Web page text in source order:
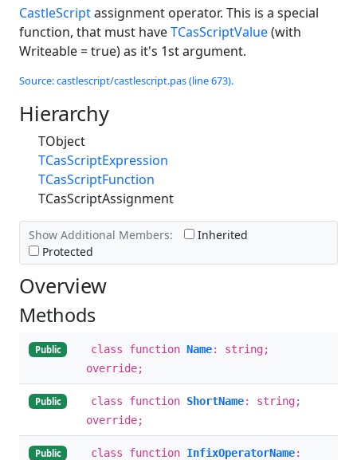
CastleScriptassignment operator. This is a special
function, that must haveTCasScriptValue(with
Writeable = true) as it's 1st argument.
Source: castlescript/castlescript.pas (line 673).
Hierarchy
TObject
TCasScriptExpression
TCasScriptFunction
TCasScriptAssignment
Show Additional Members:
Inherited
Protected
Overview
Methods
Public class function Name: string;
override;
Public class function ShortName: string;
override;
Public class function InfixOperatorName: